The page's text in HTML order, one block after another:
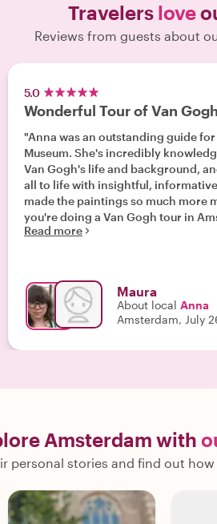
Travelers love
Reviews from guests about
5.0
Wonderful Tour of Van
"Anna was an outstanding guide
Museum. She's incredibly
Van Gogh's life and background,
all to life with insightful,
made the paintings so much more
you're doing a Van Gogh tour in
highly recommend her!"
Read more
Maura
About local Anna
Amsterdam, July
Amsterdam with
personal stories and find out